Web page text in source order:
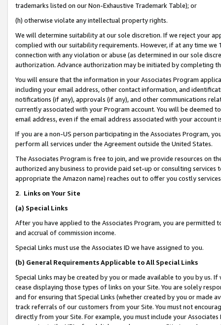
trademarks listed on our Non-Exhaustive Trademark Table); or
(h) otherwise violate any intellectual property rights.
We will determine suitability at our sole discretion. If we reject your
complied with our suitability requirements. However, if at any time
connection with any violation or abuse (as determined in our sole
authorization. Advance authorization may be initiated by completing
You will ensure that the information in your Associates Program
including your email address, other contact information, and
notifications (if any), approvals (if any), and other communications
currently associated with your Program account. You will be deemed
email address, even if the email address associated with your account
If you are a non-US person participating in the Associates Program,
perform all services under the Agreement outside the United States.
The Associates Program is free to join, and we provide resources on
authorized any business to provide paid set-up or consulting
appropriate the Amazon name) reaches out to offer you costly
2. Links on Your Site
(a) Special Links
After you have applied to the Associates Program, you are permitted
and accrual of commission income.
Special Links must use the Associates ID we have assigned to you.
(b) General Requirements Applicable to All Special Links
Special Links may be created by you or made available to you by us.
cease displaying those types of links on your Site. You are solely
and for ensuring that Special Links (whether created by you or
track referrals of our customers from your Site. You must not
directly from your Site. For example, you must include your